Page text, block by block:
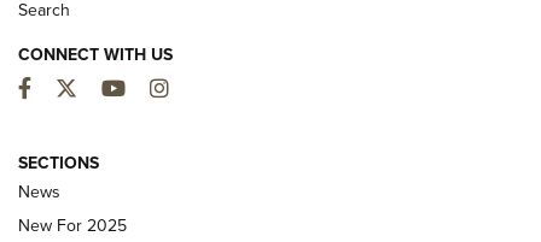
Hand to CRBN Stock Lineup | An Official
Journal Of The NRA
MDT,TIKKA T3X
Search
CONNECT WITH US
Facebook
TwitterYouTubeInstagram
SECTIONS
News
New For 2025